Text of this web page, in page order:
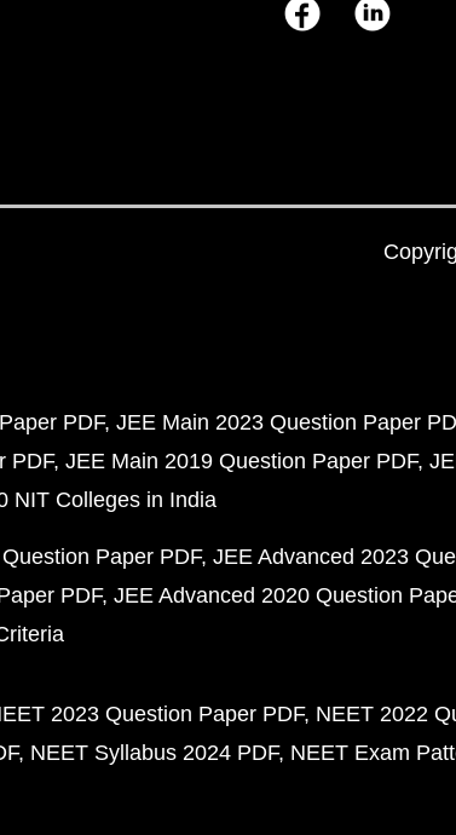
PDF JEE Main 2023 Question Paper
PDF JEE Main 2019 Question Paper PDF
NIT Colleges in India
Paper PDF JEE Advanced 2023
PDF JEE Advanced 2020 Question
2023 Question Paper PDF NEET 2022
NEET Syllabus 2024 PDF NEET Exam